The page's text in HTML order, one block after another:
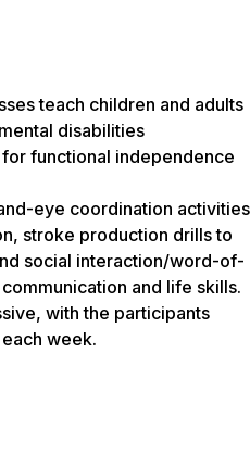
teach children and adults
disabilities
functional independence
eye coordination activities
stroke production drills to
social interaction/word-of-
and life skills.
with the participants
week.